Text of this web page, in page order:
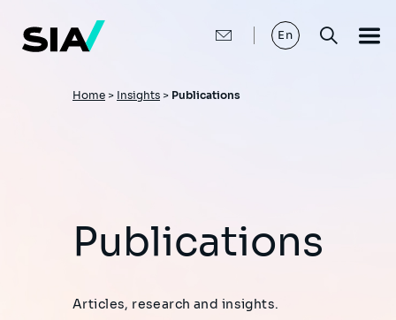
main
content
En
Breadcrumb
Home > Insights > Publications
Publications
Articles, research and insights.